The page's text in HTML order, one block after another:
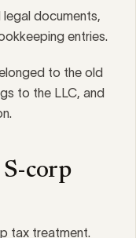
legal documents,
entries.
to the old
to the LLC, and
S-corp
tax treatment.